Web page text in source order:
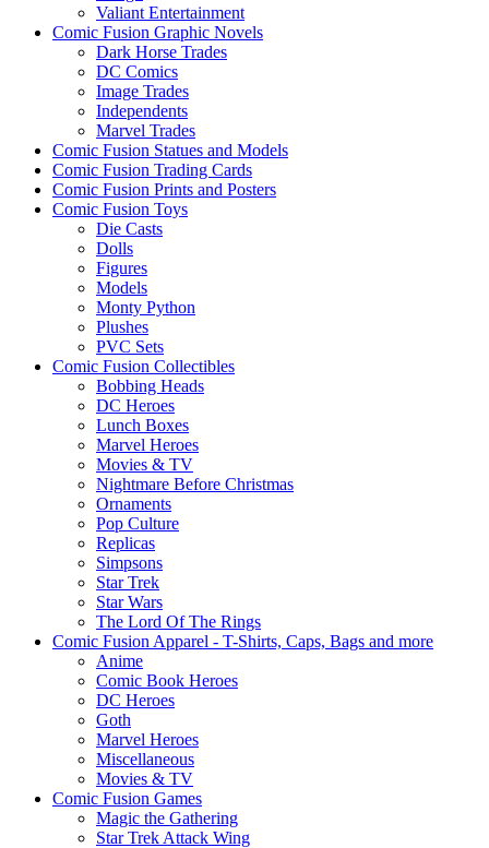
Valiant Entertainment
Comic Fusion Graphic Novels
Dark Horse Trades
DC Comics
Image Trades
Independents
Marvel Trades
Comic Fusion Statues and Models
Comic Fusion Trading Cards
Comic Fusion Prints and Posters
Comic Fusion Toys
Die Casts
Dolls
Figures
Models
Monty Python
Plushes
PVC Sets
Comic Fusion Collectibles
Bobbing Heads
DC Heroes
Lunch Boxes
Marvel Heroes
Movies & TV
Nightmare Before Christmas
Ornaments
Pop Culture
Replicas
Simpsons
Star Trek
Star Wars
The Lord Of The Rings
Comic Fusion Apparel - T-Shirts, Caps, Bags and more
Anime
Comic Book Heroes
DC Heroes
Goth
Marvel Heroes
Miscellaneous
Movies & TV
Comic Fusion Games
Magic the Gathering
Star Trek Attack Wing